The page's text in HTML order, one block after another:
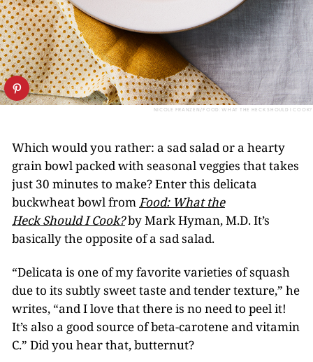
NICOLE FRANZEN/FOOD: WHAT THE HECK SHOULD I COOK?
Which would you rather: a sad salad or a hearty
grain bowl packed with seasonal veggies that takes
just 30 minutes to make? Enter this delicata
buckwheat bowl fromFood: What the
Heck Should I Cook?by Mark Hyman, M.D. It’s
basically the opposite of a sad salad.
“Delicata is one of my favorite varieties of squash
due to its subtly sweet taste and tender texture,” he
writes, “and I love that there is no need to peel it!
It’s also a good source of beta-carotene and vitamin
C.” Did you hear that, butternut?